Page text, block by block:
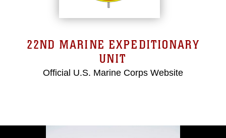
22ND MARINE EXPEDITIONARY
UNIT
Official U.S. Marine Corps Website